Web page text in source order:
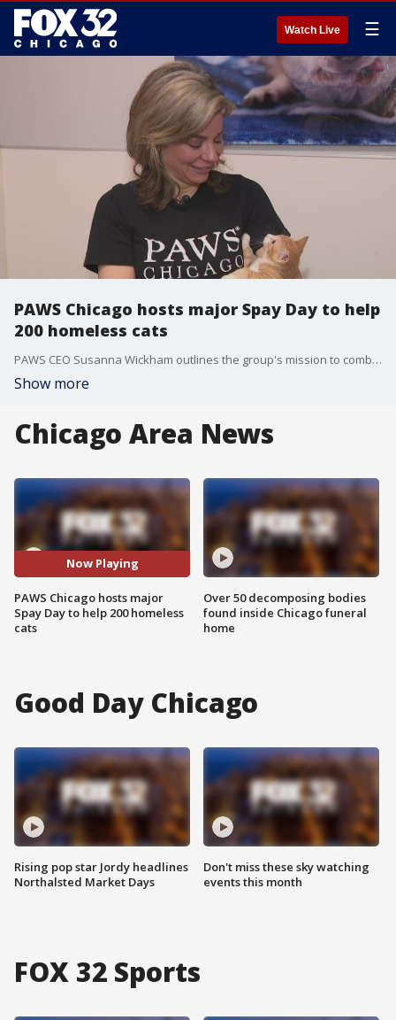
Watch Live ☰
PAWS Chicago hosts major Spay Day to help
200 homeless cats
PAWS CEO Susanna Wickham outlines the group's mission to combat pet overpopulation through a mass spay and neuter event at its Lurie Clinic, with support from the local community.
Show more
Chicago Area News
Now Playing
PAWS Chicago hosts major
Spay Day to help 200 homeless
cats
Over 50 decomposing bodies
found inside Chicago funeral
home
Good Day Chicago
Rising pop star Jordy headlines
Northalsted Market Days
Don't miss these sky watching
events this month
FOX 32 Sports